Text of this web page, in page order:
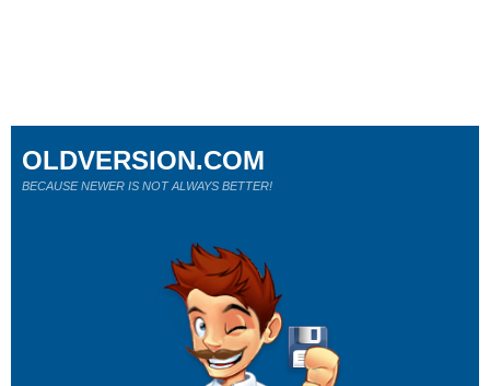
OLDVERSION.COM
BECAUSE NEWER IS NOT ALWAYS BETTER!